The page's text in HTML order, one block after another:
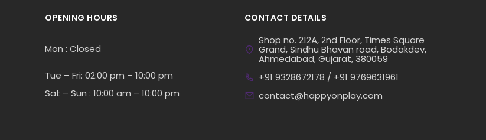
OPENING HOURS
Mon : Closed
Tue – Fri: 02:00 pm – 10:00 pm
Sat – Sun : 10:00 am – 10:00 pm
CONTACT DETAILS
Shop no. 212A, 2nd Floor, Times Square
Grand, Sindhu Bhavan road, Bodakdev,
Ahmedabad, Gujarat, 380059
+91 9328672178 / +91 9769631961
contact@happyonplay.com